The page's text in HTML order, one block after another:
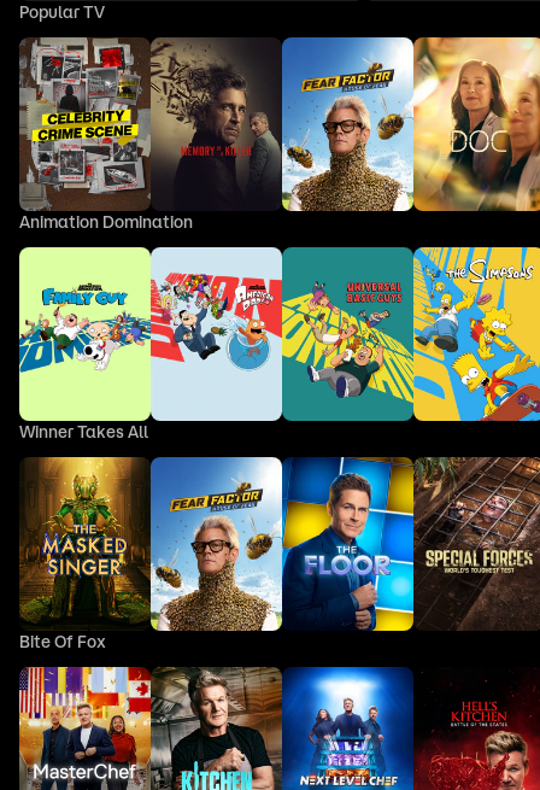
Popular TV
Animation Domination
Winner Takes All
Bite Of Fox